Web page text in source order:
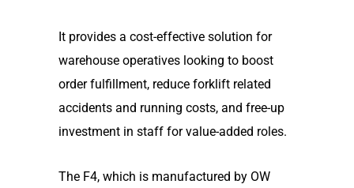
It provides a cost-effective solution for
warehouse operatives looking to boost
order fulfillment, reduce forklift related
accidents and running costs, and free-up
investment in staff for value-added roles.
The F4, which is manufactured by OW